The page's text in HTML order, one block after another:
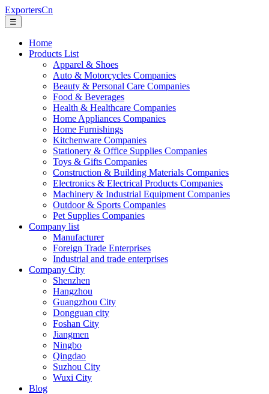
ExportersCn
☰
Home
Products List
Apparel & Shoes
Auto & Motorcycles Companies
Beauty & Personal Care Companies
Food & Beverages
Health & Healthcare Companies
Home Appliances Companies
Home Furnishings
Kitchenware Companies
Stationery & Office Supplies Companies
Toys & Gifts Companies
Construction & Building Materials Companies
Electronics & Electrical Products Companies
Machinery & Industrial Equipment Companies
Outdoor & Sports Companies
Pet Supplies Companies
Company list
Manufacturer
Foreign Trade Enterprises
Industrial and trade enterprises
Company City
Shenzhen
Hangzhou
Guangzhou City
Dongguan city
Foshan City
Jiangmen
Ningbo
Qingdao
Suzhou City
Wuxi City
Blog